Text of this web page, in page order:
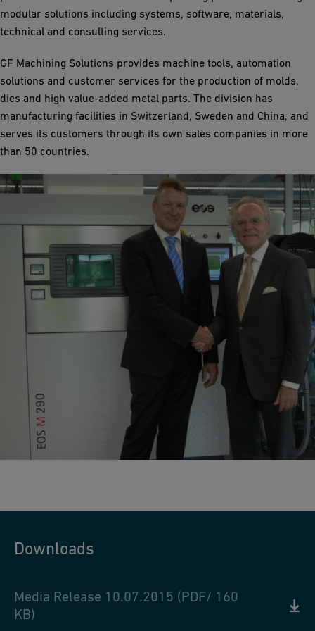
modular solutions including systems, software, materials,
technical and consulting services.
GF Machining Solutions provides machine tools, automation
solutions and customer services for the production of molds,
dies and high value-added metal parts. The division has
manufacturing facilities in Switzerland, Sweden and China, and
serves its customers through its own sales companies in more
than 50 countries.
Downloads
Media Release 10.07.2015 (PDF/ 160
KB)